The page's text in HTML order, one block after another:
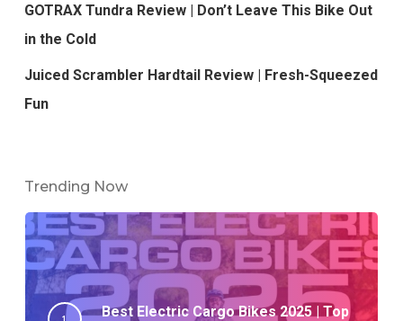
GOTRAX Tundra Review | Don’t Leave This Bike Out
in the Cold
Juiced Scrambler Hardtail Review | Fresh-Squeezed
Fun
Trending Now
Best Electric Cargo Bikes 2025 | Top